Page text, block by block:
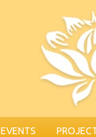
EVENTS